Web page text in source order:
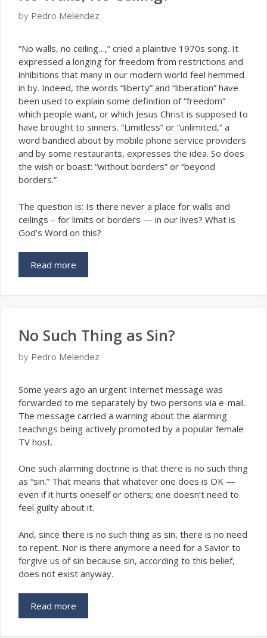
by Pedro Melendez
“No walls, no ceiling…,” cried a plaintive 1970s song. It
expressed a longing for freedom from restrictions and
inhibitions that many in our modern world feel hemmed
in by. Indeed, the words “liberty” and “liberation” have
been used to explain some definition of “freedom”
which people want, or which Jesus Christ is supposed to
have brought to sinners. “Limitless” or “unlimited,” a
word bandied about by mobile phone service providers
and by some restaurants, expresses the idea. So does
the wish or boast: “without borders” or “beyond
borders.”
The question is: Is there never a place for walls and
ceilings – for limits or borders — in our lives? What is
God’s Word on this?
Read more
No Such Thing as Sin?
by Pedro Melendez
Some years ago an urgent Internet message was
forwarded to me separately by two persons via e-mail.
The message carried a warning about the alarming
teachings being actively promoted by a popular female
TV host.
One such alarming doctrine is that there is no such thing
as “sin.” That means that whatever one does is OK —
even if it hurts oneself or others; one doesn’t need to
feel guilty about it.
And, since there is no such thing as sin, there is no need
to repent. Nor is there anymore a need for a Savior to
forgive us of sin because sin, according to this belief,
does not exist anyway.
Read more